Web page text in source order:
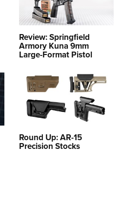
Review: Springfield
Armory Kuna 9mm
Large-Format Pistol
Round Up: AR-15
Precision Stocks